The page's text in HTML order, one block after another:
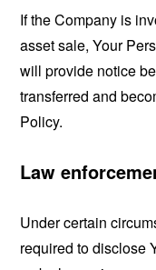
If the Company is
asset sale, Your
will provide notice
transferred and
Policy.
Law
Under certain
required to disclose